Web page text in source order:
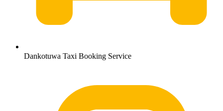
Dankotuwa Taxi Booking Service